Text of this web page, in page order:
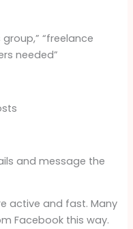
“freelance
needed”
and message the
active and fast. Many
Facebook this way.